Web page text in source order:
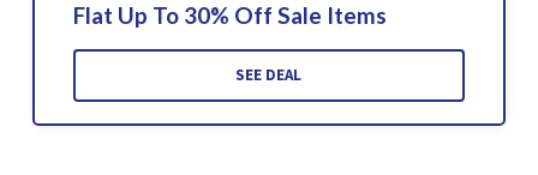
Flat Up To 30% Off Sale Items
SEE DEAL